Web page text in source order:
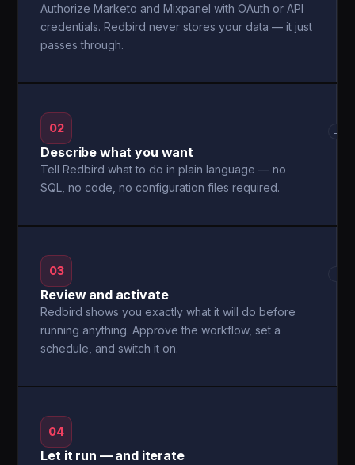
Authorize Marketo and Mixpanel with OAuth or API
credentials. Redbird never stores your data — it just
passes through.
02
Describe what you want
Tell Redbird what to do in plain language — no
SQL, no code, no configuration files required.
→
03
Review and activate
Redbird shows you exactly what it will do before
running anything. Approve the workflow, set a
schedule, and switch it on.
→
04
Let it run — and iterate